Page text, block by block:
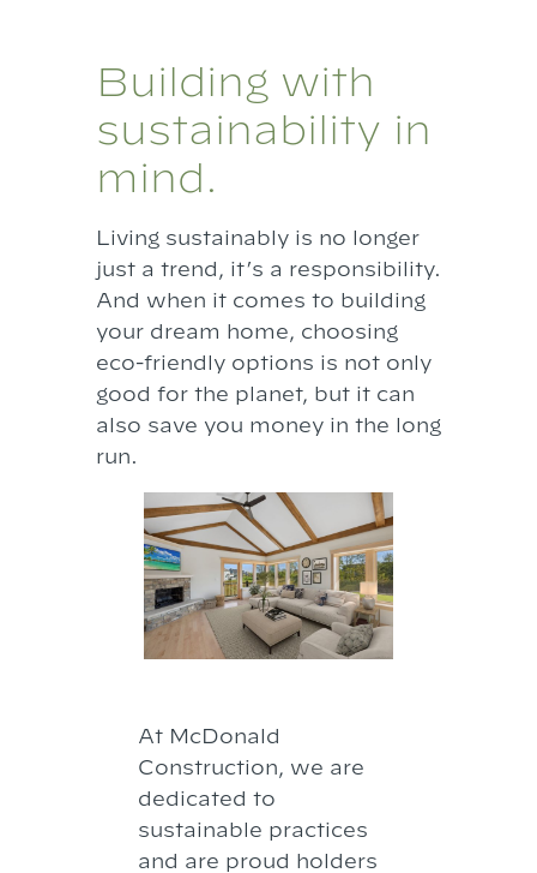
Building with
sustainability in
mind.
Living sustainably is no longer
just a trend, it’s a responsibility.
And when it comes to building
your dream home, choosing
eco-friendly options is not only
good for the planet, but it can
also save you money in the long
run.
At McDonald
Construction, we are
dedicated to
sustainable practices
and are proud holders